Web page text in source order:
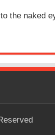
the naked